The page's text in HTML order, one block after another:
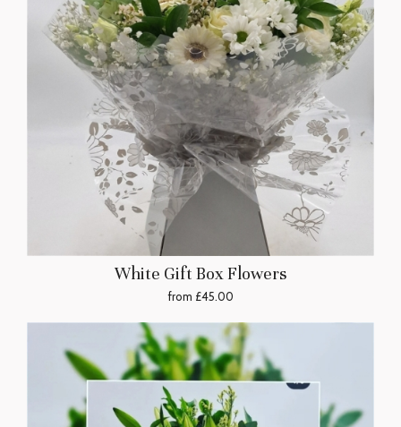
White Gift Box Flowers
from £45.00